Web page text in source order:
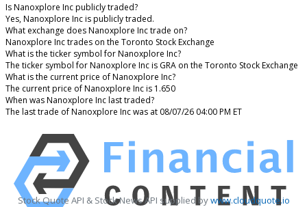
Is Nanoxplore Inc publicly traded?
Yes, Nanoxplore Inc is publicly traded.
What exchange does Nanoxplore Inc trade on?
Nanoxplore Inc trades on the Toronto Stock Exchange
What is the ticker symbol for Nanoxplore Inc?
The ticker symbol for Nanoxplore Inc is GRA on the Toronto Stock Exchange
What is the current price of Nanoxplore Inc?
The current price of Nanoxplore Inc is 1.650
When was Nanoxplore Inc last traded?
The last trade of Nanoxplore Inc was at 08/07/26 04:00 PM ET
Stock Quote API & Stock News API supplied bywww.cloudquote.io